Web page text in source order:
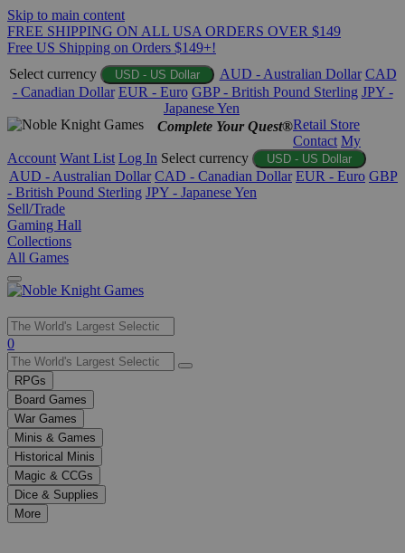
Skip to main content
FREE SHIPPING ON ALL USA ORDERS OVER $149
Free US Shipping on Orders $149+!
Select currency
USD - US Dollar AUD - Australian Dollar CAD
- Canadian Dollar EUR - Euro GBP - British Pound Sterling JPY -
Japanese Yen
Complete Your Quest®Retail Store
Contact My
Account Want List Log In Select currency USD - US Dollar
AUD - Australian Dollar CAD - Canadian Dollar EUR - Euro GBP
- British Pound Sterling JPY - Japanese Yen
Sell/Trade
Gaming Hall
Collections
All Games
Use
the
up
and
down
arrows
to
select
a
result.
Press
enter
0
RPGs
Board Games
War Games
Minis & Games
Historical Minis
Magic & CCGs
Dice & Supplies
More